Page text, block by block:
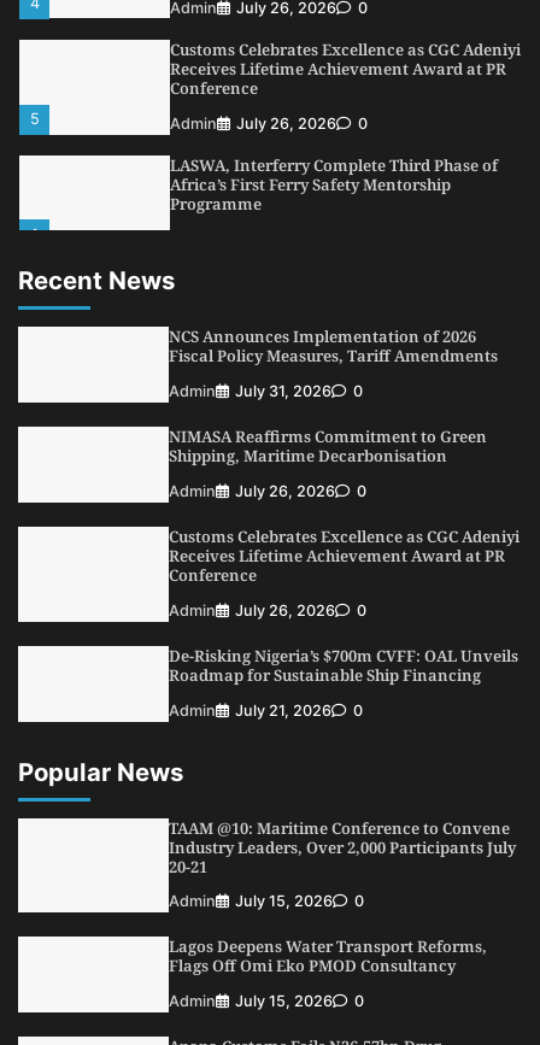
Admin July 26, 2026 0
5
Customs Celebrates Excellence as CGC Adeniyi
Receives Lifetime Achievement Award at PR
Conference
Admin July 26, 2026 0
1
LASWA, Interferry Complete Third Phase of
Africa’s First Ferry Safety Mentorship
Programme
Oyebamiji Unveils Plan to Revive Dagbolu
Admin August 1, 2026 0
NCS Announces Implementation of 2026
Admin July 31, 2026 0
NIMASA Reaffirms Commitment to Green
Admin July 26, 2026 0
Customs Celebrates Excellence as CGC Adeniyi
Receives Lifetime Achievement Award at PR
Admin July 26, 2026 0
Recent News
NCS Announces Implementation of 2026
Fiscal Policy Measures, Tariff Amendments
Admin July 31, 2026 0
NIMASA Reaffirms Commitment to Green
Shipping, Maritime Decarbonisation
Admin July 26, 2026 0
Customs Celebrates Excellence as CGC Adeniyi
Receives Lifetime Achievement Award at PR
Conference
Admin July 26, 2026 0
De-Risking Nigeria’s $700m CVFF: OAL Unveils
Roadmap for Sustainable Ship Financing
Admin July 21, 2026 0
Popular News
TAAM @10: Maritime Conference to Convene
Industry Leaders, Over 2,000 Participants July
20-21
Admin July 15, 2026 0
Lagos Deepens Water Transport Reforms,
Flags Off Omi Eko PMOD Consultancy
Admin July 15, 2026 0